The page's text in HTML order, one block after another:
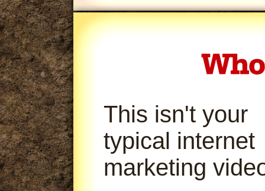
This isn't your
typical internet
marketing